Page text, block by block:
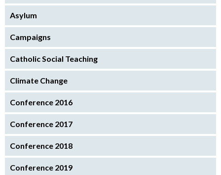
Asylum
Campaigns
Catholic Social Teaching
Climate Change
Conference 2016
Conference 2017
Conference 2018
Conference 2019